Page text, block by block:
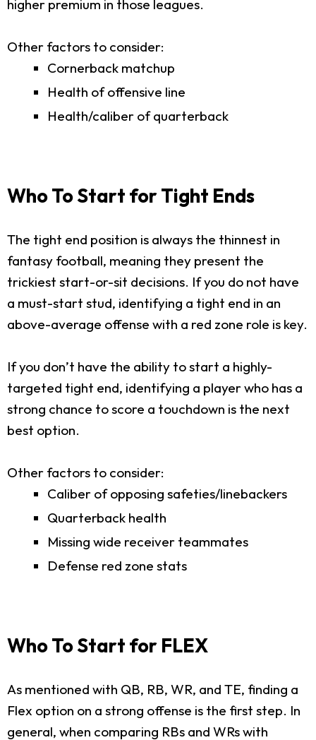
higher premium in those leagues.
Other factors to consider:
Cornerback matchup
Health of offensive line
Health/caliber of quarterback
Who To Start for Tight Ends
The tight end position is always the thinnest in
fantasy football, meaning they present the
trickiest start-or-sit decisions. If you do not have
a must-start stud, identifying a tight end in an
above-average offense with a red zone role is key.
If you don’t have the ability to start a highly-
targeted tight end, identifying a player who has a
strong chance to score a touchdown is the next
best option.
Other factors to consider:
Caliber of opposing safeties/linebackers
Quarterback health
Missing wide receiver teammates
Defense red zone stats
Who To Start for FLEX
As mentioned with QB, RB, WR, and TE, finding a
Flex option on a strong offense is the first step. In
general, when comparing RBs and WRs with